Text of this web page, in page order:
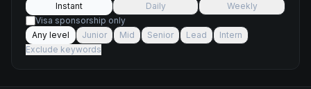
Instant Daily
Weekly
Visa sponsorship only
Any level
Junior Mid Senior Lead
Intern
Exclude keywords